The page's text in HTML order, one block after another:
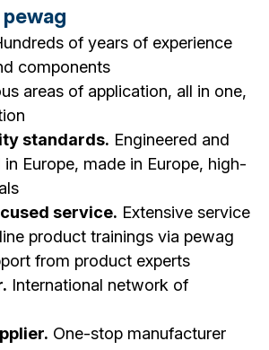
of years of experience
components
areas of application, all in one,
standards. Engineered and
Europe, made in Europe, high-
service. Extensive service
product trainings via pewag
from product experts
International network of
One-stop manufacturer